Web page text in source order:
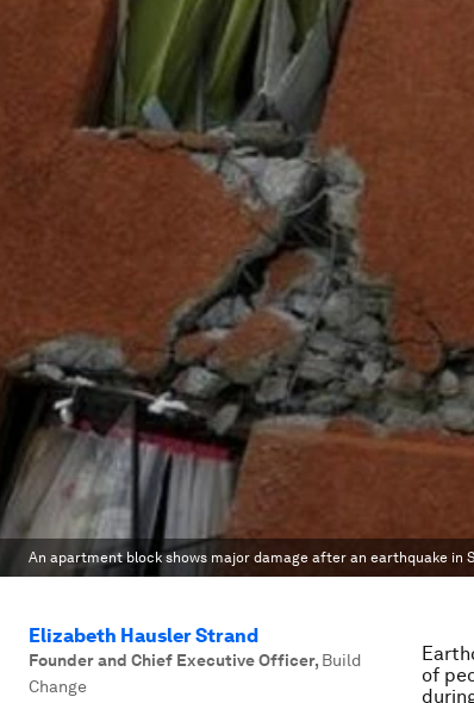
An apartment block shows major damage after an earthquake in
Elizabeth Hausler Strand
Founder and Chief Executive Officer, Build
Change
of